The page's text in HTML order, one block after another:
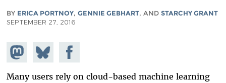
BY ERICA PORTNOY, GENNIE GEBHART, AND STARCHY GRANT
SEPTEMBER 27, 2016
Share on
Mastodon
Share
on
Bluesky
Share on
Facebook
Many users rely on cloud-based machine learning